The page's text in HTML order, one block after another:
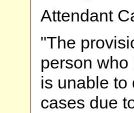
Attendant
"The
person
is unable to
cases due